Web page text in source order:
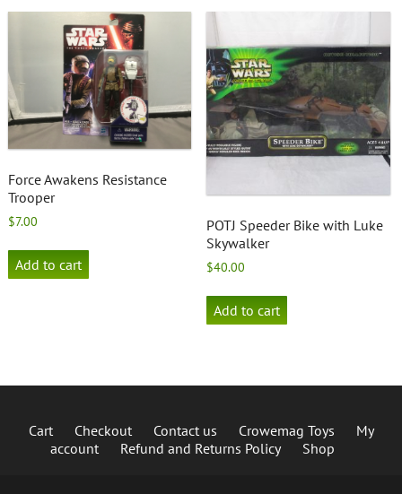
Force Awakens Resistance
Trooper
$7.00
Add to cart
POTJ Speeder Bike with Luke
Skywalker
$40.00
Add to cart
Cart Checkout Contact us Crowemag Toys
My
account
Refund and Returns Policy Shop